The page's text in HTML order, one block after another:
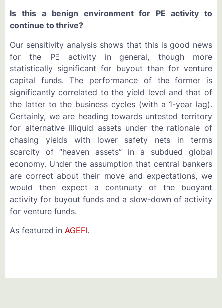
Is this a benign environment for PE activity to
continue to thrive?
Our sensitivity analysis shows that this is good news
for the PE activity in general, though more
statistically significant for buyout than for venture
capital funds. The performance of the former is
significantly correlated to the yield level and that of
the latter to the business cycles (with a 1-year lag).
Certainly, we are heading towards untested territory
for alternative illiquid assets under the rationale of
chasing yields with lower safety nets in terms
scarcity of “heaven assets” in a subdued global
economy. Under the assumption that central bankers
are correct about their move and expectations, we
would then expect a continuity of the buoyant
activity for buyout funds and a slow-down of activity
for venture funds.
As featured in AGEFI.